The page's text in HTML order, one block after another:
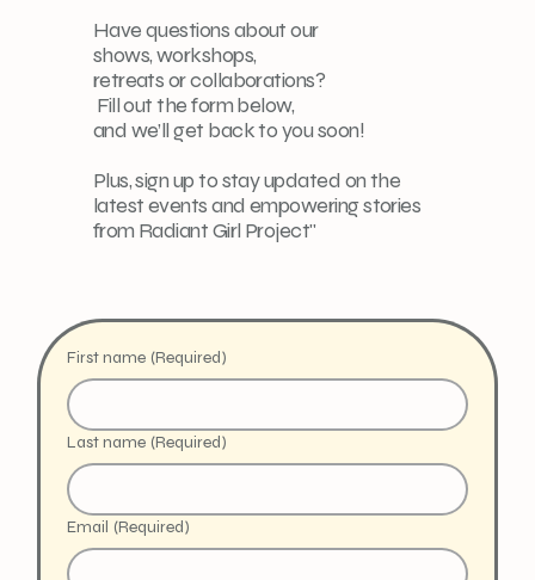
Have questions about our
shows, workshops,
retreats or collaborations?
Fill out the form below,
and we’ll get back to you soon!
Plus, sign up to stay updated on the
latest events and empowering stories
from Radiant Girl Project"
First name (Required)
Last name (Required)
Email (Required)